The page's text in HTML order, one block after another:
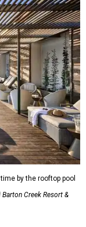
by the rooftop pool
Creek Resort &